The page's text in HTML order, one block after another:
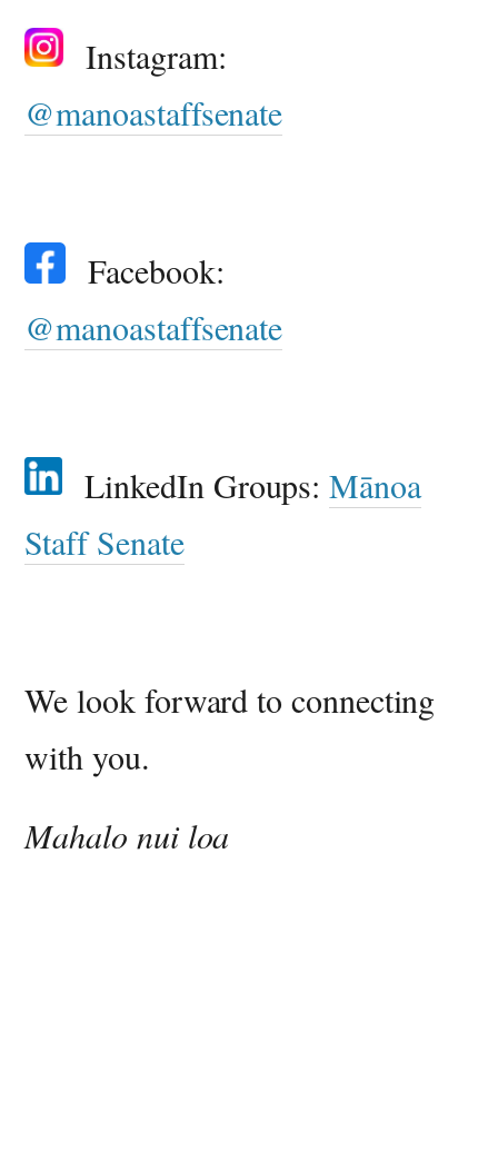
Instagram:
@manoastaffsenate
Facebook:
@manoastaffsenate
LinkedIn Groups:Mānoa
Staff Senate
We look forward to connecting
with you.
Mahalo nui loa